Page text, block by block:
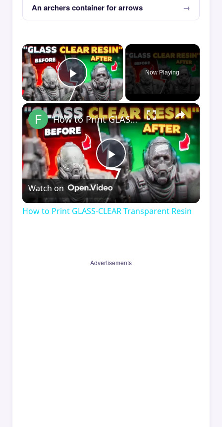
An archers container for arrows
×
Play Video
Now Playing
×
Play
Video
How to Print GLASS-CLEAR Transparent Resin
Watch on
How to Print GLASS-CLEAR Transparent Resin
Advertisements